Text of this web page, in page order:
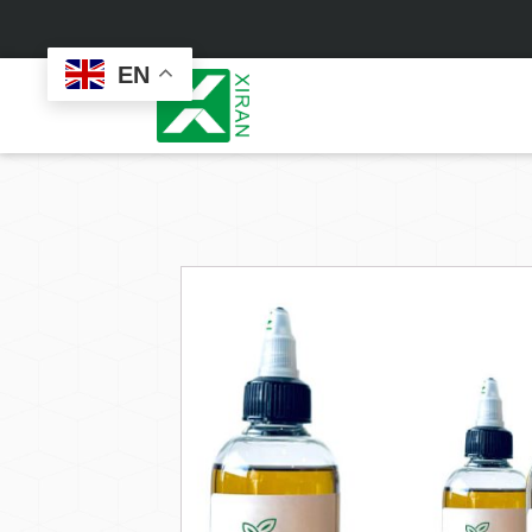
EN
Face Care
Facial Cleanser
Makeup Remover
Masks
Wash Off Mask
Hand & Foot Mask
Sunscreen Cream
Sunscreen Spray
Custom
Formulation
Custom
Packaging